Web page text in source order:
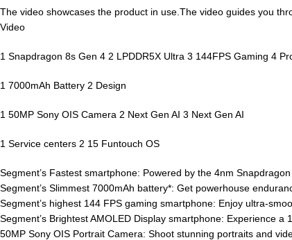
The video showcases the product in use.The video guides you
Video
1 Snapdragon 8s Gen 4 2 LPDDR5X Ultra 3 144FPS Gaming 4
1 7000mAh Battery 2 Design
1 50MP Sony OIS Camera 2 Next Gen AI 3 Next Gen AI
1 Service centers 2 15 Funtouch OS
Segment’s Fastest smartphone: Powered by the 4nm
Segment’s Slimmest 7000mAh battery*: Get powerhouse
Segment’s highest 144 FPS gaming smartphone: Enjoy ultra-
Segment’s Brightest AMOLED Display smartphone: Experience
50MP Sony OIS Portrait Camera: Shoot stunning portraits and